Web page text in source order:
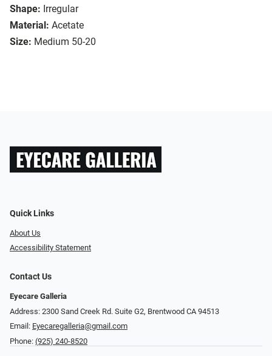
Shape: Irregular
Material: Acetate
Size: Medium 50-20
Quick Links
About Us
Accessibility Statement
Contact Us
Eyecare Galleria
Address: 2300 Sand Creek Rd. Suite G2, Brentwood CA 94513
Email: Eyecaregalleria@gmail.com
Phone: (925) 240-8520